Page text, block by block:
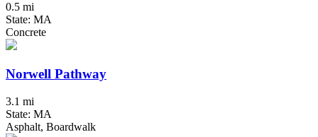
0.5 mi
State: MA
Concrete
Norwell Pathway
3.1 mi
State: MA
Asphalt, Boardwalk